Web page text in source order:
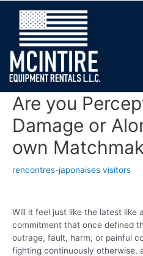
Are you
Damage or
own
rencontres-japonaises visitors
Will it feel just like the latest like
commitment that once defined
outrage, fault, harm, or painful
fighting continuously otherwise,